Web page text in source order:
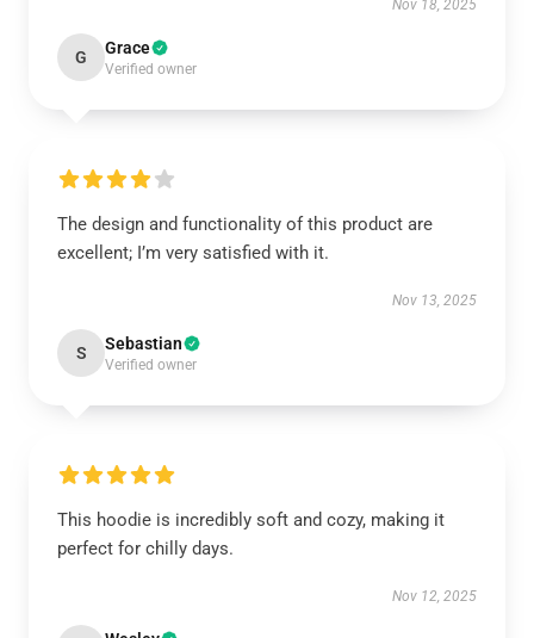
Nov 18, 2025
G Grace
Verified owner
The design and functionality of this product are
excellent; I’m very satisfied with it.
Nov 13, 2025
S Sebastian
Verified owner
This hoodie is incredibly soft and cozy, making it
perfect for chilly days.
Nov 12, 2025